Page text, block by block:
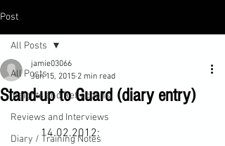
Post
All Posts
Insights and Reflections
Reviews and Interviews
Diary / Training Notes
All Posts
Stand-up to Guard (diary entry)
jamie03066
Jun 15, 2015 2 min read
	14.02.2012: